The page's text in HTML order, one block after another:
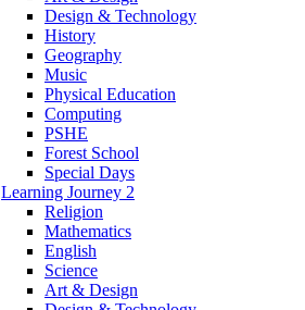
Design & Technology
History
Geography
Music
Physical Education
Computing
PSHE
Forest School
Special Days
Learning Journey 2
Religion
Mathematics
English
Science
Art & Design